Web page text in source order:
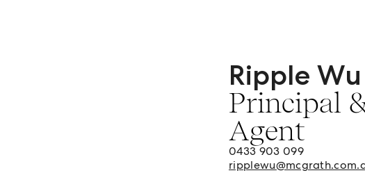
Ripple Wu - Principal &
Ripple Wu
Principal
Agent
0433 903 099